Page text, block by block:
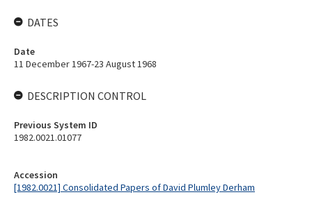
Accession
[1982.0021] Consolidated Papers of David Plumley Derham
DATES
Date
11 December 1967-23 August 1968
DESCRIPTION CONTROL
Previous System ID
1982.0021.01077